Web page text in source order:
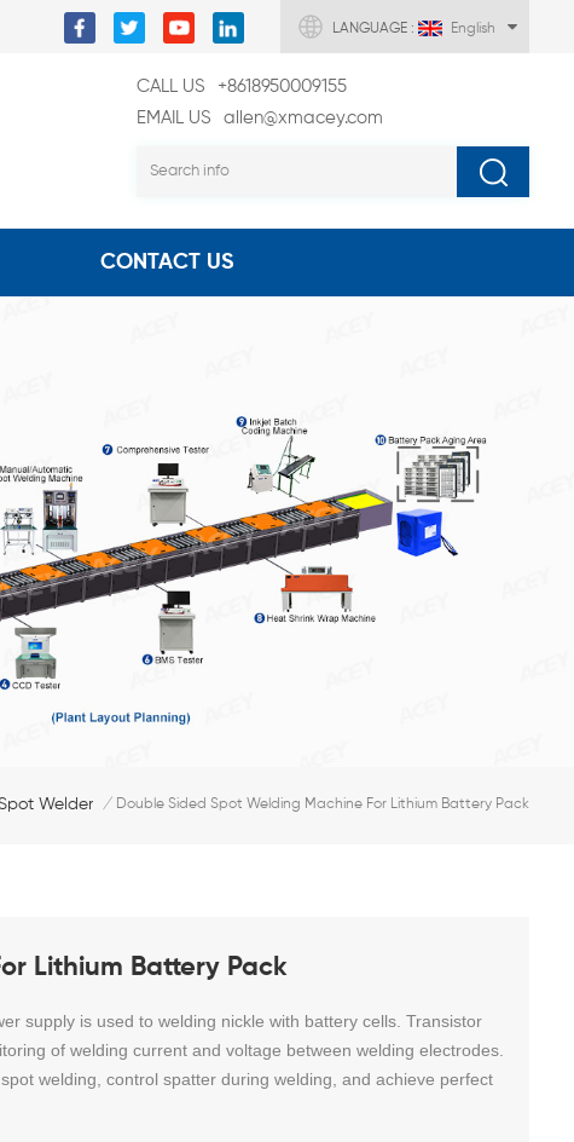
LANGUAGE : English
CALL US
+8618950009155
EMAIL US
allen@xmacey.com
CONTACT US
Welder / Double Sided Spot Welding Machine For Lithium Battery Pack
Lithium Battery Pack
supply is used to welding nickle with battery cells. Transistor
of welding current and voltage between welding electrodes.
welding, control spatter during welding, and achieve perfect